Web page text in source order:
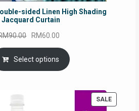
sided Linen High Shading
Jacquard Curtain
90.00 Original
price
was:
RM90.00.
RM60.00
price
is:
RM60.00.
Select options
SALE